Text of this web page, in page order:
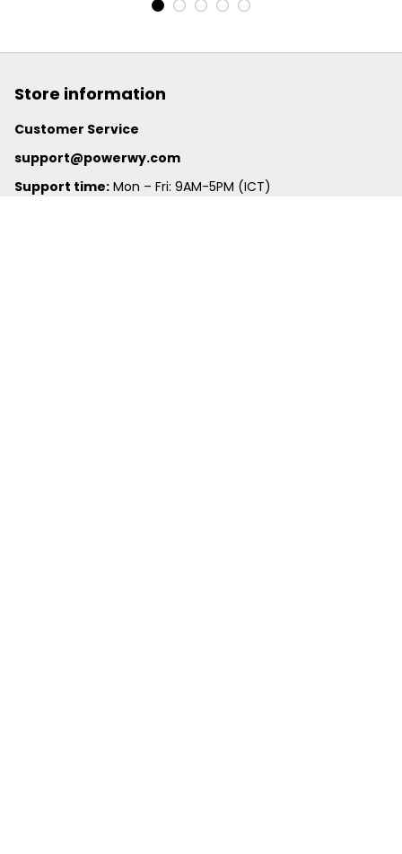
Store information
Customer Service
support@powerwy.com
Support time: Mon – Fri: 9AM-5PM (ICT)